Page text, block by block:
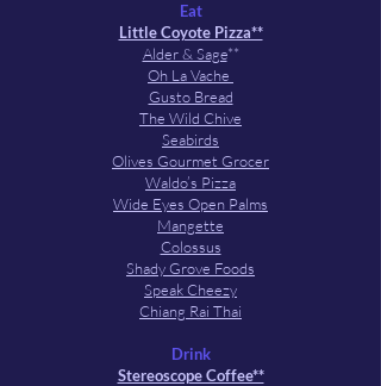
Eat
Little Coyote Pizza**
Alder & Sage**
Oh La Vache
Gusto Bread
The Wild Chive
Seabirds
Olives Gourmet Grocer
Waldo’s Pizza
Wide Eyes Open Palms
Mangette
Colossus
Shady Grove Foods
Speak Cheezy
Chiang Rai Thai
Drink
Stereoscope Coffee**